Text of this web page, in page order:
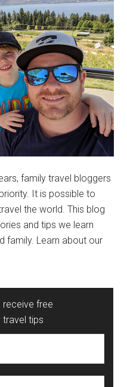
family travel bloggers
It is possible to
the world. This blog
and tips we learn
family. Learn about our
receive free
tips